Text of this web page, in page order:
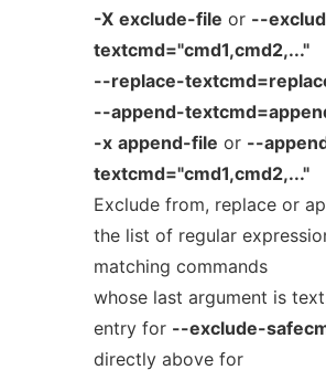
-X exclude-file or --
textcmd="cmd1,cmd2,..."
--replace-
--append-
-x append-file or --
textcmd="cmd1,cmd2,..."
Exclude from, replace or
the list of regular
matching commands
whose last argument is
entry for --exclude-
directly above for